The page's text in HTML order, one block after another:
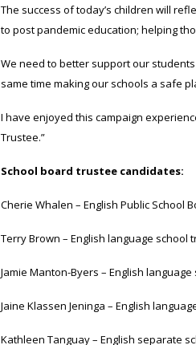
The success of today’s children will
to post pandemic education; helping
We need to better support our
same time making our schools a safe
I have enjoyed this campaign
Trustee.”
School board trustee candidates:
Cherie Whalen – English Public School
Terry Brown – English language school
Jamie Manton-Byers – English
Jaine Klassen Jeninga – English
Kathleen Tanguay – English separate